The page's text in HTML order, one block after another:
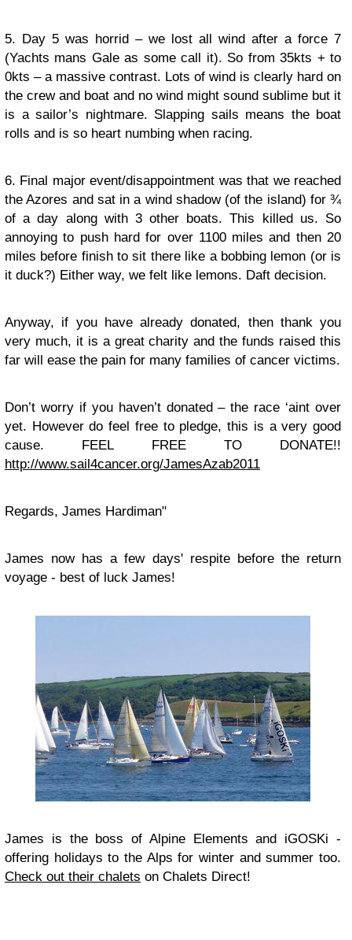
5. Day 5 was horrid – we lost all wind after a force 7
(Yachts mans Gale as some call it). So from 35kts + to
0kts – a massive contrast. Lots of wind is clearly hard on
the crew and boat and no wind might sound sublime but it
is a sailor’s nightmare. Slapping sails means the boat
rolls and is so heart numbing when racing.
6. Final major event/disappointment was that we reached
the Azores and sat in a wind shadow (of the island) for ¾
of a day along with 3 other boats. This killed us. So
annoying to push hard for over 1100 miles and then 20
miles before finish to sit there like a bobbing lemon (or is
it duck?) Either way, we felt like lemons. Daft decision.
Anyway, if you have already donated, then thank you
very much, it is a great charity and the funds raised this
far will ease the pain for many families of cancer victims.
Don’t worry if you haven’t donated – the race ‘aint over
yet. However do feel free to pledge, this is a very good
cause. FEEL FREE TO DONATE!!
http://www.sail4cancer.org/JamesAzab2011
Regards, James Hardiman"
James now has a few days' respite before the return
voyage - best of luck James!
James is the boss of Alpine Elements and iGOSKi -
offering holidays to the Alps for winter and summer too.
Check out their chalets on Chalets Direct!